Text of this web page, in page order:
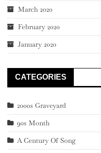
March 2020
February 2020
January 2020
CATEGORIES
2000s Graveyard
90s Month
A Century Of Song